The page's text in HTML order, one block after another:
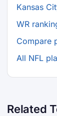
Kansas
WR
Compare
All NFL
Related